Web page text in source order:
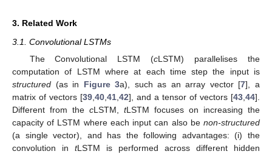
3. Related Work
3.1. Convolutional LSTMs
The Convolutional LSTM (cLSTM) parallelises the
computation of LSTM where at each time step the input is
structured (as in Figure 3a), such as an array vector [7], a
matrix of vectors [39 40 41 42], and a tensor of vectors [43 44].
Different from the cLSTM, tLSTM focuses on increasing the
capacity of LSTM where each input can also be non-structured
(a single vector), and has the following advantages: (i) the
convolution in tLSTM is performed across different hidden